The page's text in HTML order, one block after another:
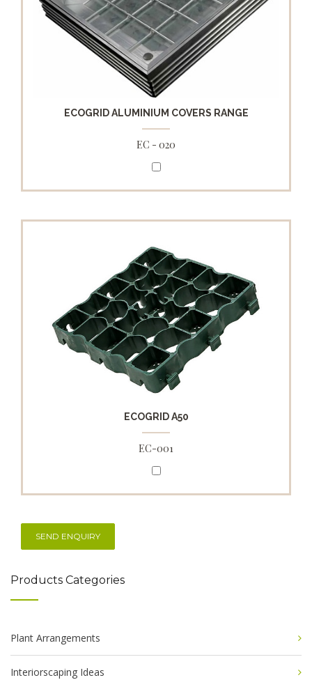
ECOGRID ALUMINIUM COVERS RANGE
EC - 020
ECOGRID A50
EC-001
Products Categories
Plant Arrangements
Interiorscaping Ideas